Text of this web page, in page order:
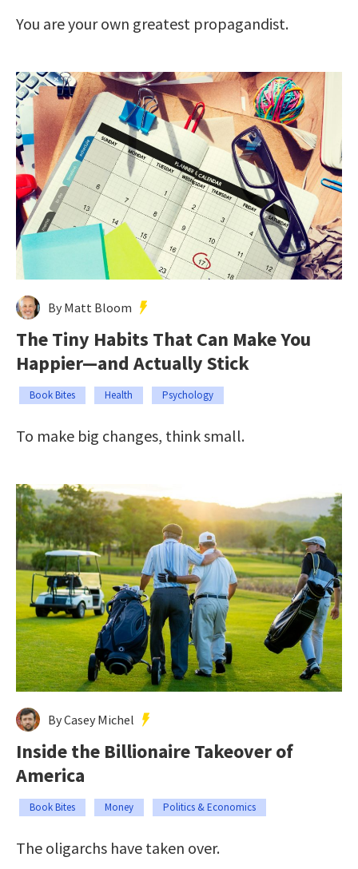
You are your own greatest propagandist.
By Matt Bloom
The Tiny Habits That Can Make You
Happier—and Actually Stick
Book Bites Health Psychology
To make big changes, think small.
By Casey Michel
Inside the Billionaire Takeover of
America
Book Bites Money Politics & Economics
The oligarchs have taken over.